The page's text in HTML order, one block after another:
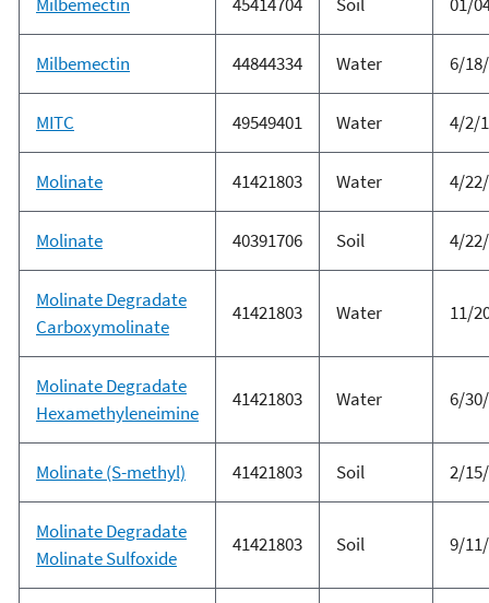
Milbemectin 44844334 Water 6/
MITC 49549401 Water 4/2/
Molinate 41421803 Water 4/
Molinate 40391706 Soil 4/
Molinate Degradate
Carboxymolinate
41421803 Water 11/
Molinate Degradate
Hexamethyleneimine
41421803 Water 6/
Molinate (S-methyl) 41421803 Soil 2/
Molinate Degradate
Molinate Sulfoxide
41421803 Soil 9/